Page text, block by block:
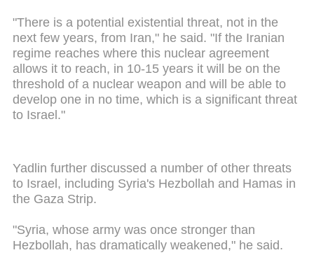
"There is a potential existential threat, not in the
next few years, from Iran," he said. "If the Iranian
regime reaches where this nuclear agreement
allows it to reach, in 10-15 years it will be on the
threshold of a nuclear weapon and will be able to
develop one in no time, which is a significant threat
to Israel."
Yadlin further discussed a number of other threats
to Israel, including Syria's Hezbollah and Hamas in
the Gaza Strip.
"Syria, whose army was once stronger than
Hezbollah, has dramatically weakened," he said.